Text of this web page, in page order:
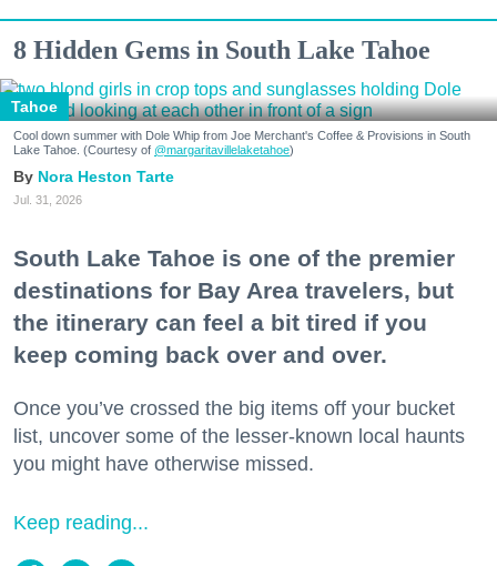
8 Hidden Gems in South Lake Tahoe
Tahoe
Cool down summer with Dole Whip from Joe Merchant's Coffee & Provisions in South
Lake Tahoe. (Courtesy of @margaritavillelaketahoe)
Nora Heston Tarte
Jul. 31, 2026
South Lake Tahoe is one of the premier
destinations for Bay Area travelers, but
the itinerary can feel a bit tired if you
keep coming back over and over.
Once you’ve crossed the big items off your bucket
list, uncover some of the lesser-known local haunts
you might have otherwise missed.
Keep reading...